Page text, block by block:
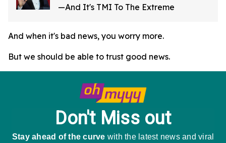
—And It's TMI To The Extreme
And when it's bad news, you worry more.
But we should be able to trust good news.